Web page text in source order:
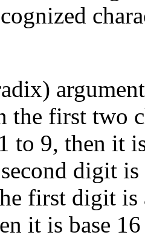
the first two
to 9, then it
digit
first digit is
it is base